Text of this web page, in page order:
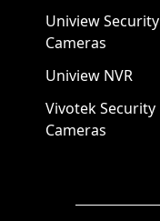
Uniview Security
Cameras
Uniview NVR
Vivotek Security
Cameras